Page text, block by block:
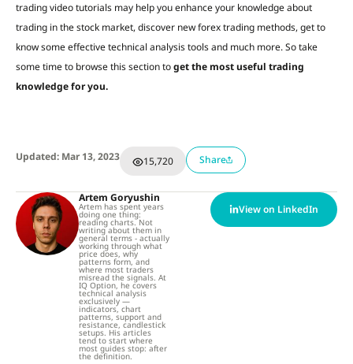
trading video tutorials may help you enhance your knowledge about
trading in the stock market, discover new forex trading methods, get to
know some effective technical analysis tools and much more. So take
some time to browse this section toget the most useful trading
knowledge for you.
Updated: Mar 13, 2023 15,720 Share
Artem Goryushin
Artem has spent years
doing one thing:
reading charts. Not
writing about them in
general terms - actually
working through what
price does, why
patterns form, and
where most traders
misread the signals. At
IQ Option, he covers
technical analysis
exclusively —
indicators, chart
patterns, support and
resistance, candlestick
setups. His articles
tend to start where
most guides stop: after
the definition.
View on LinkedIn